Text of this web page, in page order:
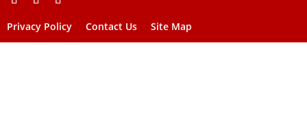
Privacy Policy Contact Us Site Map